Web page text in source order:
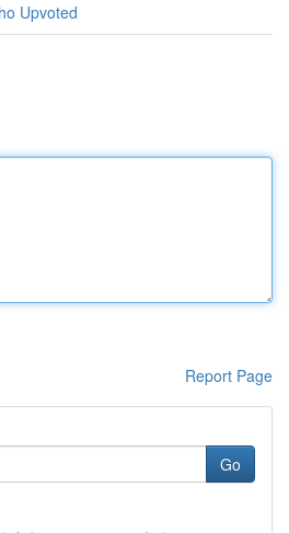
Upvoted
Report Page
Go